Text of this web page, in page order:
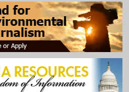
the Perils of Being 'Politically Incorrect' on Climate